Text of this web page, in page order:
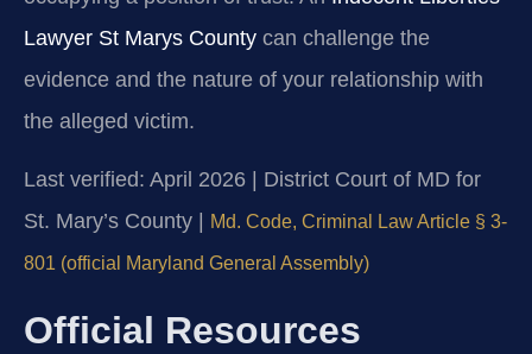
Lawyer St Marys County can challenge the
evidence and the nature of your relationship with
the alleged victim.
Last verified: April 2026 | District Court of MD for
St. Mary’s County |
Md. Code, Criminal Law Article § 3-
801 (official Maryland General Assembly)
Official Resources